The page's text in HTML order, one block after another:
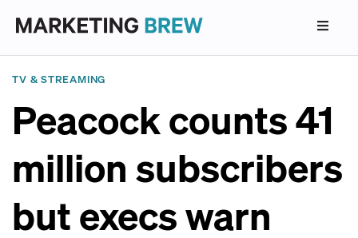
TV & STREAMING
Peacock counts 41
million subscribers
but execs warn